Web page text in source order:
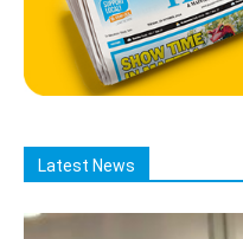
Latest News